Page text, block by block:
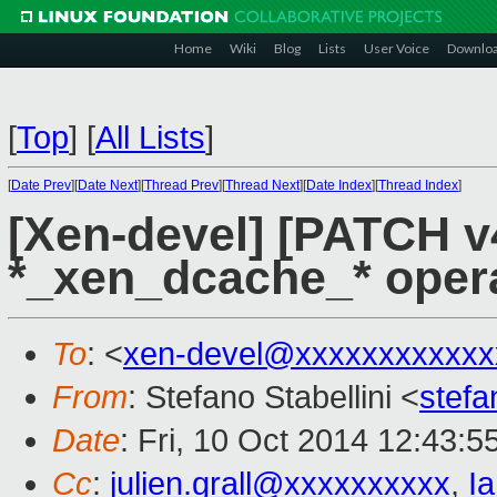
Home Wiki Blog Lists User Voice
[Top] [All Lists]
[Date Prev][Date Next][Thread Prev][Thread Next][Date Index][Thread Index]
[Xen-devel] [PATCH
*_xen_dcache_*
To: <xen-
From: Stefano Stabellini <
Date: Fri, 10 Oct 2014
Cc: julien.grall@xxxxxxxxxx,